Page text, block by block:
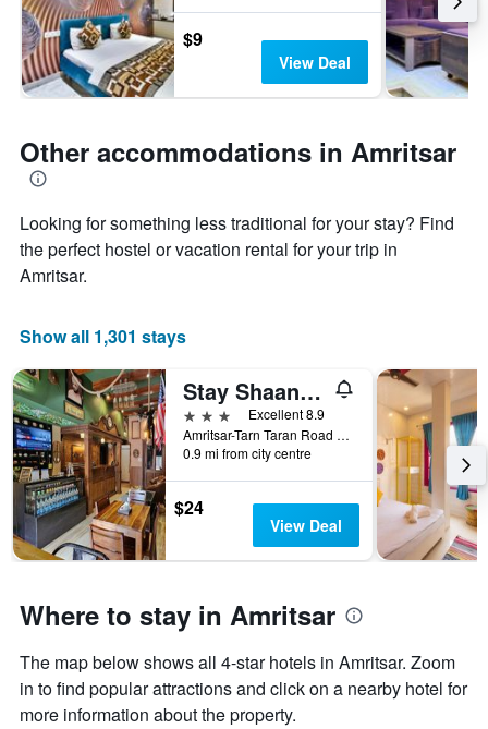
$9
View Deal
Other accommodations in Amritsar
Looking for something less traditional for your stay? Find
the perfect hostel or vacation rental for your trip in
Amritsar.
Show all 1,301 stays
Stay Shaandaar
3 stars
Excellent 8.9
Amritsar-Tarn Taran Road Near Gurudwara Shaheeda Sahib, O/S. Ramgarhia Gate, Amritsar, India
0.9 mi from city centre
$24
View Deal
Where to stay in Amritsar
The map below shows all 4-star hotels in Amritsar. Zoom
in to find popular attractions and click on a nearby hotel for
more information about the property.